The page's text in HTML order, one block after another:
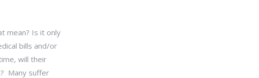
mean? Is it only
bills and/or
will their
Many suffer